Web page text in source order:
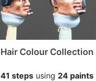
Hair Colour Collection
41 stepsusing 24 paints